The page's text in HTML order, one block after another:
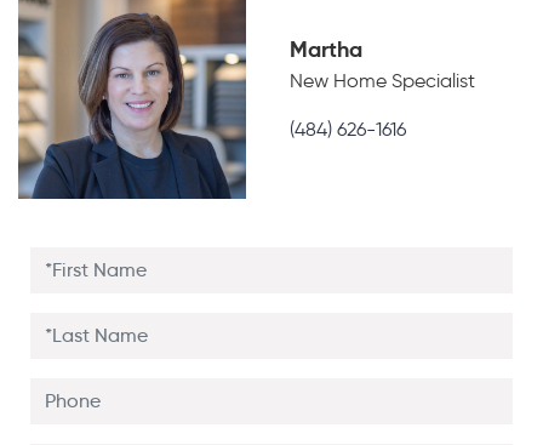
Martha
New Home Specialist
(484) 626-1616